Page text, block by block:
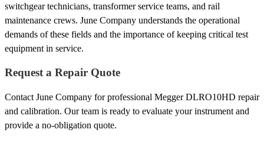
switchgear technicians, transformer service teams, and rail
maintenance crews. June Company understands the operational
demands of these fields and the importance of keeping critical test
equipment in service.
Request a Repair Quote
Contact June Company for professional Megger DLRO10HD repair
and calibration. Our team is ready to evaluate your instrument and
provide a no-obligation quote.